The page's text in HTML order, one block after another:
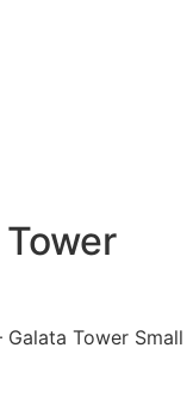
Galata Tower Small